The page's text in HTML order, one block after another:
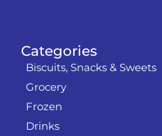
Categories
Biscuits, Snacks & Sweets
Grocery
Frozen
Drinks